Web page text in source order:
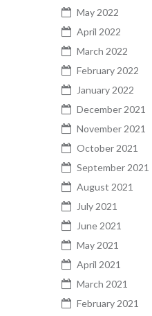
May 2022
April 2022
March 2022
February 2022
January 2022
December 2021
November 2021
October 2021
September 2021
August 2021
July 2021
June 2021
May 2021
April 2021
March 2021
February 2021